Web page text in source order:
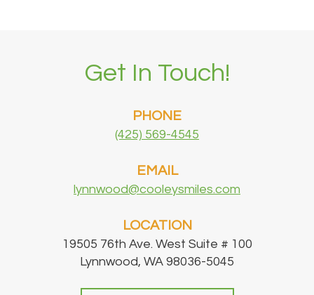
Get In Touch!
PHONE
(425) 569-4545
EMAIL
lynnwood@cooleysmiles.com
LOCATION
19505 76th Ave. West Suite # 100
Lynnwood, WA 98036-5045